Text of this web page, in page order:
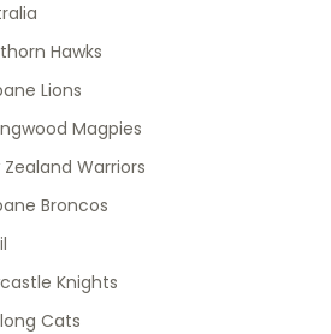
Hawks
Lions
Magpies
Zealand Warriors
Broncos
Knights
Cats